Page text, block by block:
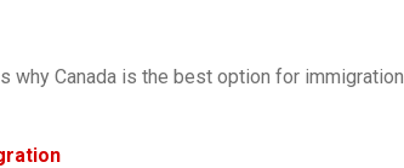
why Canada is the best option for immigration